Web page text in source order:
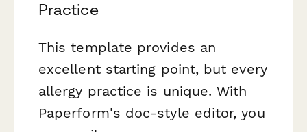
Practice
This template provides an
excellent starting point, but every
allergy practice is unique. With
Paperform's doc-style editor, you